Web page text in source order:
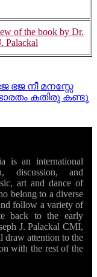
of the book by Dr.
Palackal
ഭജ ഭജ നീ മനസ്സേ
ഭാരതം കതിരു കണ്ടു
is an international
discussion, and
art and dance of
belong to a diverse
follow a variety of
back to the early
J. Palackal CMI,
draw attention to the
with the rest of the